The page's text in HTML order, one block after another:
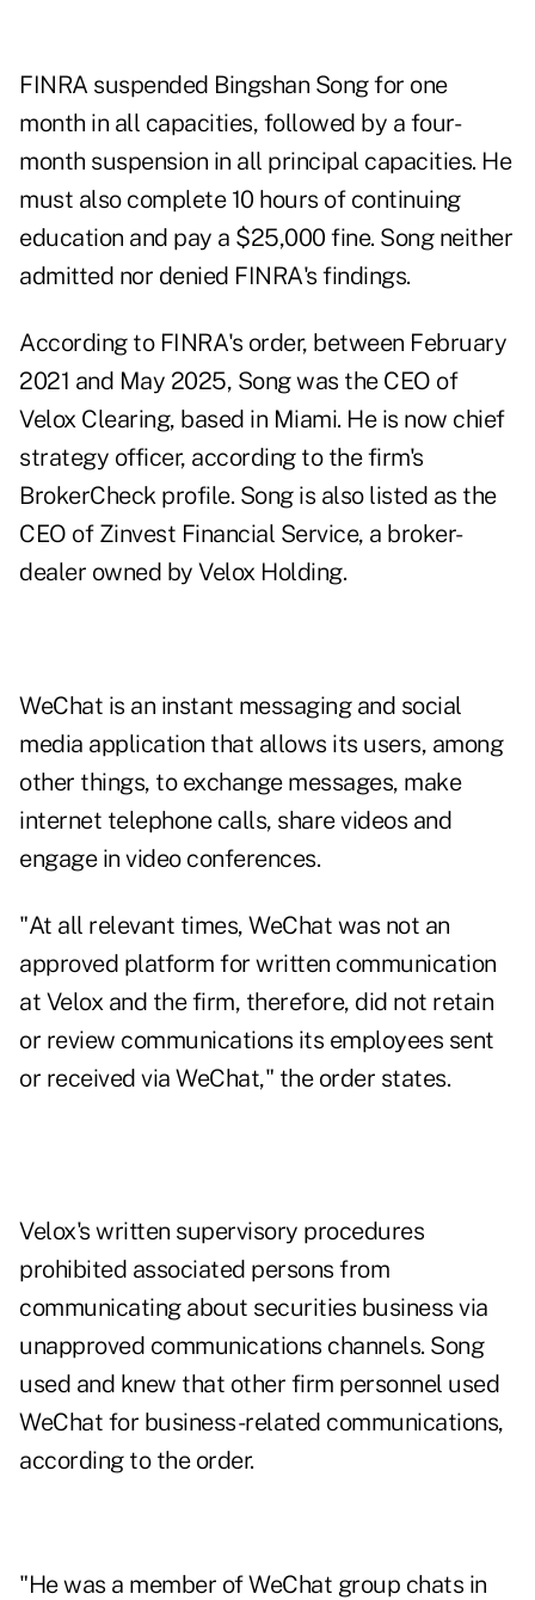
FINRA suspended Bingshan Song for one
month in all capacities, followed by a four-
month suspension in all principal capacities. He
must also complete 10 hours of continuing
education and pay a $25,000 fine. Song neither
admitted nor denied FINRA's findings.
According to FINRA's order, between February
2021 and May 2025, Song was the CEO of
Velox Clearing, based in Miami. He is now chief
strategy officer, according to the firm's
BrokerCheck profile. Song is also listed as the
CEO of Zinvest Financial Service, a broker-
dealer owned by Velox Holding.
WeChat is an instant messaging and social
media application that allows its users, among
other things, to exchange messages, make
internet telephone calls, share videos and
engage in video conferences.
"At all relevant times, WeChat was not an
approved platform for written communication
at Velox and the firm, therefore, did not retain
or review communications its employees sent
or received via WeChat," the order states.
Velox's written supervisory procedures
prohibited associated persons from
communicating about securities business via
unapproved communications channels. Song
used and knew that other firm personnel used
WeChat for business-related communications,
according to the order.
"He was a member of WeChat group chats in